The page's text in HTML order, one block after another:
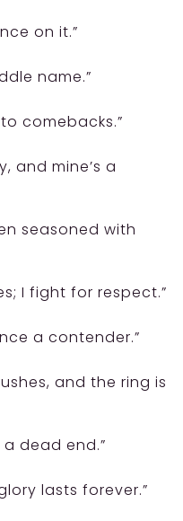
on it.”
name.”
comebacks.”
and mine’s a
seasoned with
I fight for respect.”
a contender.”
and the ring is
dead end.”
lasts forever.”